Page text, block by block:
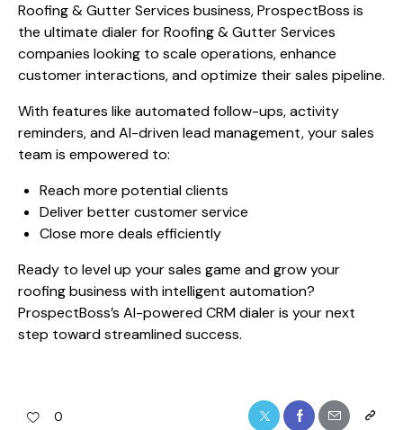
Roofing & Gutter Services business, ProspectBoss is
the ultimate dialer for Roofing & Gutter Services
companies looking to scale operations, enhance
customer interactions, and optimize their sales pipeline.
With features like automated follow-ups, activity
reminders, and AI-driven lead management, your sales
team is empowered to:
Reach more potential clients
Deliver better customer service
Close more deals efficiently
Ready to level up your sales game and grow your
roofing business with intelligent automation?
ProspectBoss’s AI-powered CRM dialer is your next
step toward streamlined success.
0